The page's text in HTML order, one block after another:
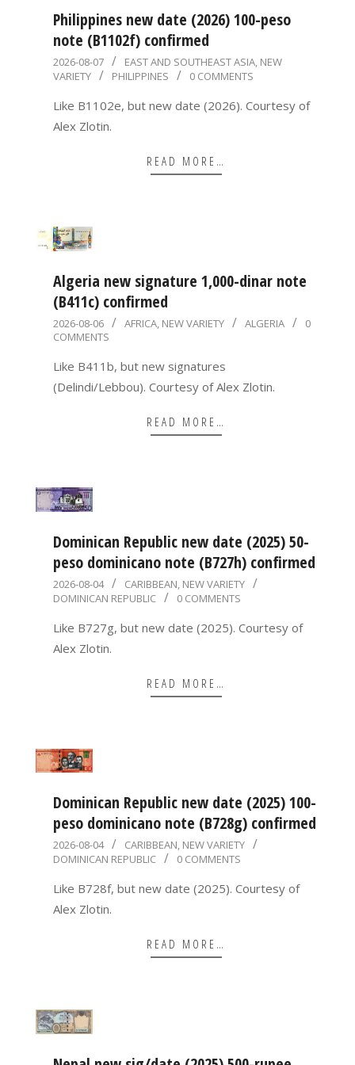
Philippines new date (2026) 100-peso
note (B1102f) confirmed
2026-
08-
07
2026-08-07 EAST AND SOUTHEAST ASIA, NEW
VARIETY
PHILIPPINES 0 COMMENTS
Like B1102e, but new date (2026). Courtesy of
Alex Zlotin.
READ MORE…
Algeria new signature 1,000-dinar note
(B411c) confirmed
2026-
08-
06
2026-08-06 AFRICA, NEW VARIETY ALGERIA
0
COMMENTS
Like B411b, but new signatures
(Delindi/Lebbou). Courtesy of Alex Zlotin.
READ MORE…
Dominican Republic new date (2025) 50-
peso dominicano note (B727h) confirmed
2026-
08-
04
2026-08-04 CARIBBEAN, NEW VARIETY
DOMINICAN REPUBLIC
0 COMMENTS
Like B727g, but new date (2025). Courtesy of
Alex Zlotin.
READ MORE…
Dominican Republic new date (2025) 100-
peso dominicano note (B728g) confirmed
2026-
08-
04
2026-08-04 CARIBBEAN, NEW VARIETY
DOMINICAN REPUBLIC
0 COMMENTS
Like B728f, but new date (2025). Courtesy of
Alex Zlotin.
READ MORE…